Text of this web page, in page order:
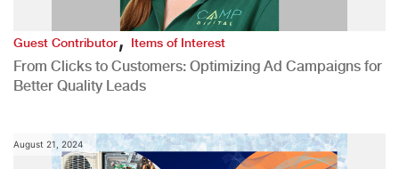
Guest Contributor,Items of Interest
From Clicks to Customers: Optimizing Ad Campaigns for
Better Quality Leads
August 21, 2024